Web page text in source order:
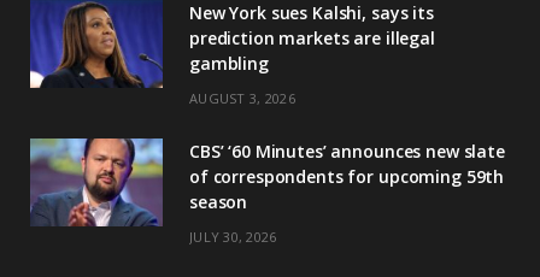
New York sues Kalshi, says its
prediction markets are illegal
gambling
AUGUST 3, 2026
CBS’ ‘60 Minutes’ announces new slate
of correspondents for upcoming 59th
season
JULY 30, 2026